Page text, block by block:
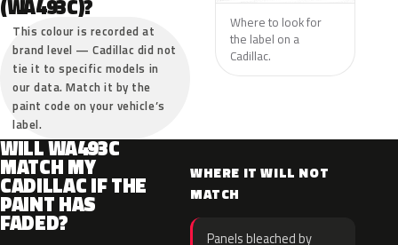
(WA493C)?
This colour is recorded at
brand level — Cadillac did not
tie it to specific models in
our data. Match it by the
paint code on your vehicle’s
label.
Where to look for
the label on a
Cadillac.
WILL WA493C
MATCH MY
CADILLAC IF THE
PAINT HAS
FADED?
WHERE IT WILL NOT
MATCH
Panels bleached by